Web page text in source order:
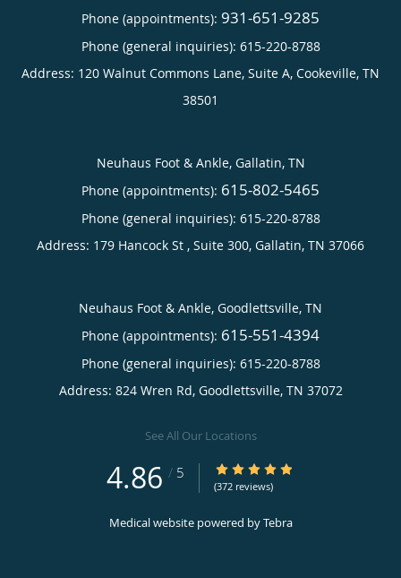
Phone (appointments): 931-651-9285
Phone (general inquiries): 615-220-8788
Address: 120 Walnut Commons Lane, Suite A, Cookeville, TN
38501
Neuhaus Foot & Ankle, Gallatin, TN
Phone (appointments): 615-802-5465
Phone (general inquiries): 615-220-8788
Address: 179 Hancock St , Suite 300, Gallatin, TN 37066
Neuhaus Foot & Ankle, Goodlettsville, TN
Phone (appointments): 615-551-4394
Phone (general inquiries): 615-220-8788
Address: 824 Wren Rd, Goodlettsville, TN 37072
See All Our Locations
4.86 / 5 4.86/5 Star Rating
(372 reviews)
Medical website powered byTebra